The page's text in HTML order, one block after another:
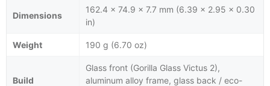
Dimensions
162.4 x 74.9 x 7.7 mm (6.39 x 2.95 x 0.30
in)
Weight 190 g (6.70 oz)
Build
Glass front (Gorilla Glass Victus 2),
aluminum alloy frame, glass back / eco-